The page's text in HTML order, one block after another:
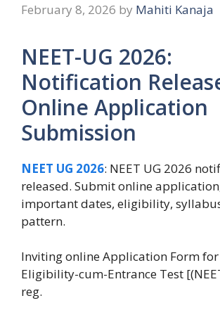
February 8, 2026 by Mahiti Kanaja
NEET-UG 2026:
Notification
Online Application
Submission
NEET UG 2026: NEET UG 2026
released. Submit online
important dates, eligibility,
pattern.
Inviting online Application Form
Eligibility-cum-Entrance Test
reg.